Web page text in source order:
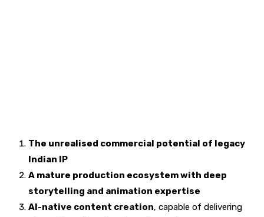
The unrealised commercial potential of legacy
Indian IP
A mature production ecosystem with deep
storytelling and animation expertise
AI-native content creation, capable of delivering